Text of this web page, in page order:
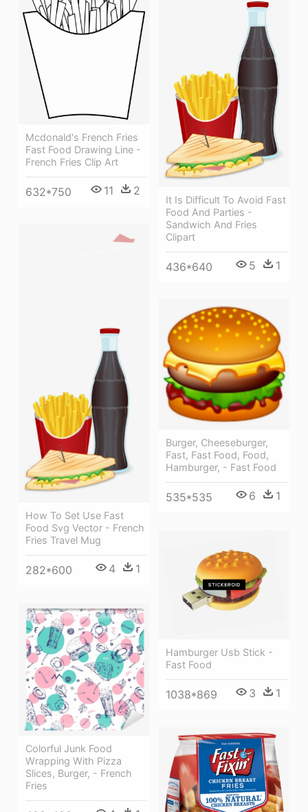
Mcdonald's French Fries
Fast Food Drawing Line -
French Fries Clip Art
632*750 11 2
It Is Difficult To Avoid Fast
Food And Parties -
Sandwich And Fries
Clipart
436*640 5 1
How To Set Use Fast
Food Svg Vector - French
Fries Travel Mug
282*600 4 1
Burger, Cheeseburger,
Fast, Fast Food, Food,
Hamburger, - Fast Food
535*535 6 1
Hamburger Usb Stick -
Fast Food
1038*869 3 1
Colorful Junk Food
Wrapping With Pizza
Slices, Burger, - French
Fries